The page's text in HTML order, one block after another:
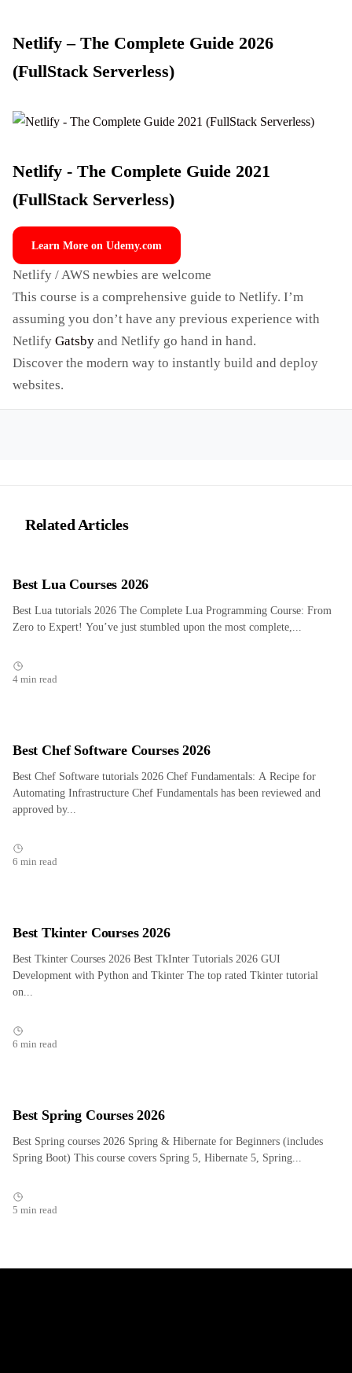
Netlify – The Complete Guide 2026
(FullStack Serverless)
Netlify - The Complete Guide 2021
(FullStack Serverless)
Learn More on Udemy.com
Netlify / AWS newbies are welcome
This course is a comprehensive guide to Netlify. I’m
assuming you don’t have any previous experience with
Netlify Gatsby and Netlify go hand in hand.
Discover the modern way to instantly build and deploy
websites.
Related Articles
Best Lua Courses 2026
Best Lua tutorials 2026 The Complete Lua Programming Course: From
Zero to Expert! You’ve just stumbled upon the most complete,...
4 min read
Best Chef Software Courses 2026
Best Chef Software tutorials 2026 Chef Fundamentals: A Recipe for
Automating Infrastructure Chef Fundamentals has been reviewed and
approved by...
6 min read
Best Tkinter Courses 2026
Best Tkinter Courses 2026 Best TkInter Tutorials 2026 GUI
Development with Python and Tkinter The top rated Tkinter tutorial
on...
6 min read
Best Spring Courses 2026
Best Spring courses 2026 Spring & Hibernate for Beginners (includes
Spring Boot) This course covers Spring 5, Hibernate 5, Spring...
5 min read